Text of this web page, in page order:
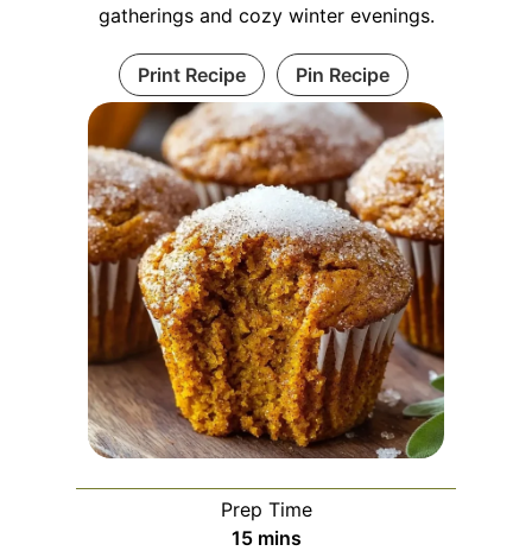
gatherings and cozy winter evenings.
Print Recipe Pin Recipe
Prep Time
15mmins